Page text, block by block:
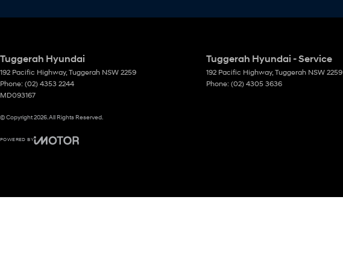
Tuggerah Hyundai
192 Pacific Highway, Tuggerah NSW 2259
Phone: (02) 4353 2244
MD093167
Tuggerah Hyundai - Service
192 Pacific Highway, Tuggerah NSW 2259
Phone: (02) 4305 3636
© Copyright2026. All Rights Reserved.
POWERED BY